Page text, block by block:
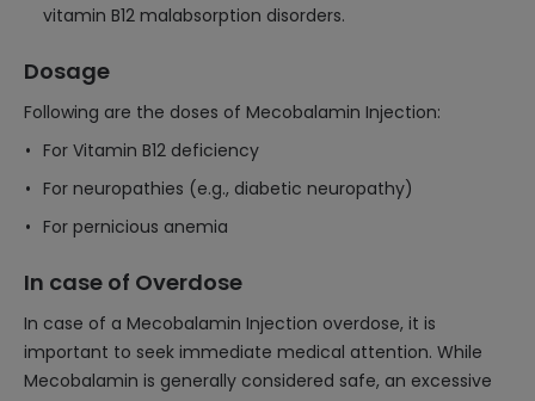
vitamin B12 malabsorption disorders.
Dosage
Following are the doses of Mecobalamin Injection:
For Vitamin B12 deficiency
For neuropathies (e.g., diabetic neuropathy)
For pernicious anemia
In case of Overdose
In case of a Mecobalamin Injection overdose, it is
important to seek immediate medical attention. While
Mecobalamin is generally considered safe, an excessive